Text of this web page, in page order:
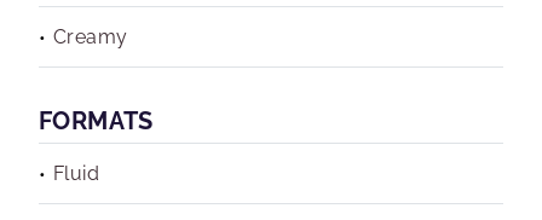
Creamy
FORMATS
Fluid